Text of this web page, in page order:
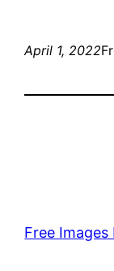
April 1, 2022
Free Images